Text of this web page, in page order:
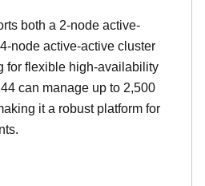
both a 2-node active-
node active-active cluster
for flexible high-availability
can manage up to 2,500
it a robust platform for